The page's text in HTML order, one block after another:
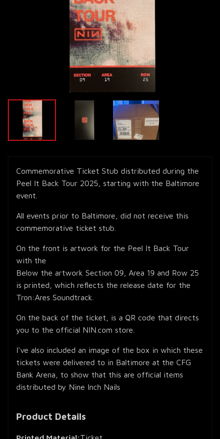
Commemorative Ticket Stub distributed during the
Peel It Back Tour 2025, starting with the Baltimore
event.
All events prior to Baltimore, did not receive this
commemorative ticket stub.
On the front is artwork for the Peel It Back Tour
with the
Below the artwork Section 09, Area 19 and Row 25
is printed, which reflects the release date for the
Tron:Ares Soundtrack.
On the back of the ticket, is a QR code that directs
you to the official NIN.com store.
I've also included an image of the box in which these
tickets were delivered to in Baltimore at the CFG
Bank Arena, to show that this are official items
distributed by Nine Inch Nails
Product Details